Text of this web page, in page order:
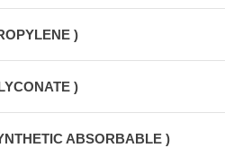
)
)
ABSORBABLE )